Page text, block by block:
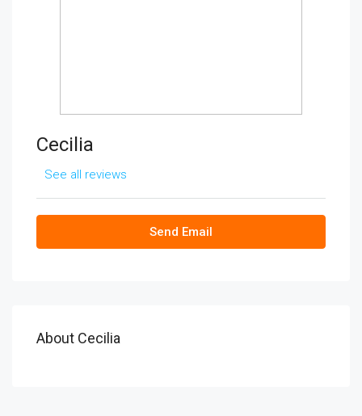
Cecilia
See all reviews
Send Email
About Cecilia